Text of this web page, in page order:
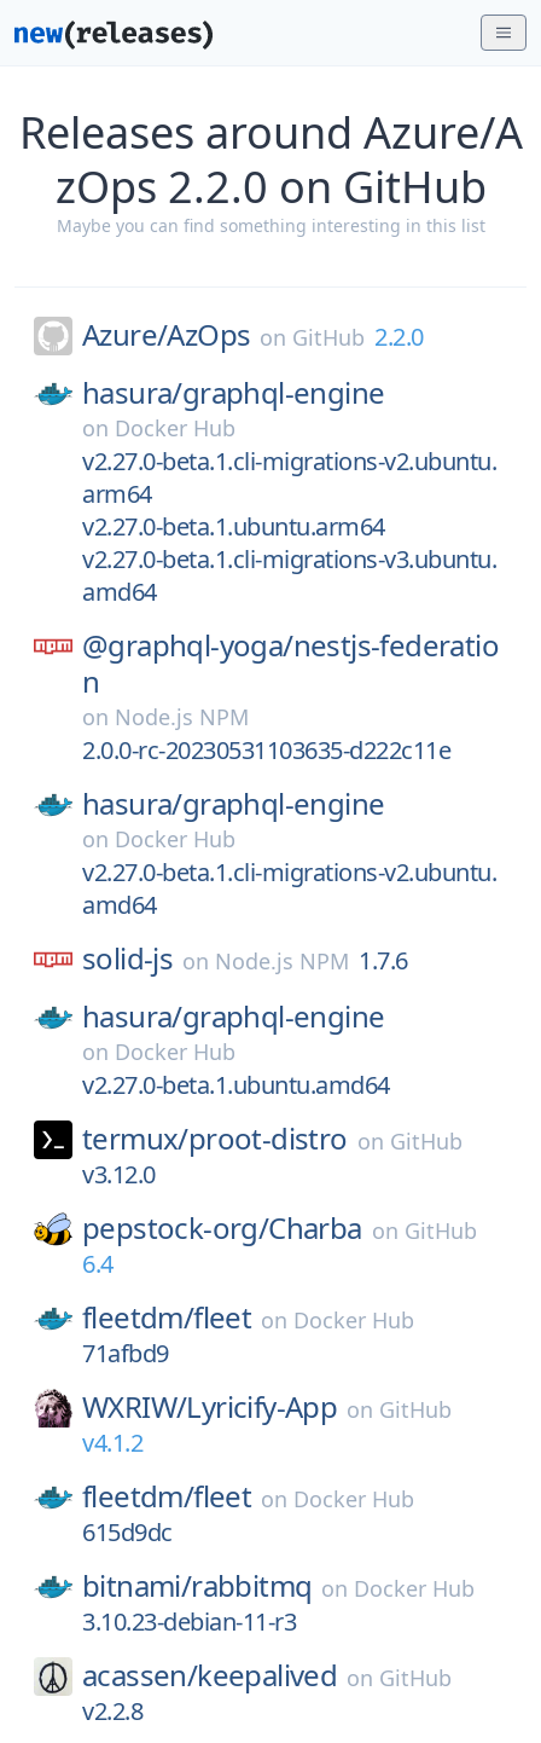
Releases around Azure/A
zOps 2.2.0 on GitHub
Maybe you can find something interesting in this list
Azure/AzOps on GitHub 2.2.0
hasura/graphql-engine
on Docker Hub
v2.27.0-beta.1.cli-migrations-v2.ubuntu.
arm64
v2.27.0-beta.1.ubuntu.arm64
v2.27.0-beta.1.cli-migrations-v3.ubuntu.
amd64
@graphql-yoga/nestjs-federatio
n
on Node.js NPM
2.0.0-rc-20230531103635-d222c11e
hasura/graphql-engine
on Docker Hub
v2.27.0-beta.1.cli-migrations-v2.ubuntu.
amd64
solid-js on Node.js NPM 1.7.6
hasura/graphql-engine
on Docker Hub
v2.27.0-beta.1.ubuntu.amd64
termux/proot-distro on GitHub
v3.12.0
pepstock-org/Charba on GitHub
6.4
fleetdm/fleet on Docker Hub
71afbd9
WXRIW/Lyricify-App on GitHub
v4.1.2
fleetdm/fleet on Docker Hub
615d9dc
bitnami/rabbitmq on Docker Hub
3.10.23-debian-11-r3
acassen/keepalived on GitHub
v2.2.8